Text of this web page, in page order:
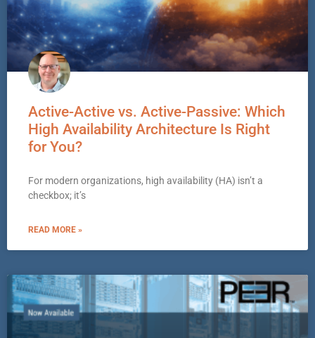
Active-Active vs. Active-Passive: Which
High Availability Architecture Is Right
for You?
For modern organizations, high availability (HA) isn’t a
checkbox; it’s
READ MORE »